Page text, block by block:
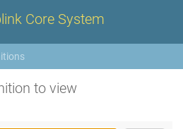
Core System
to view